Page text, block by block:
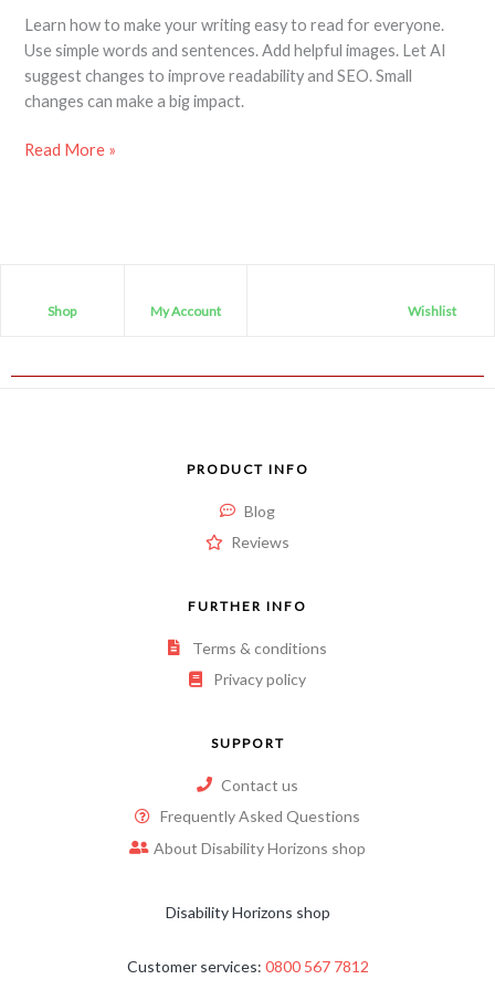
Learn how to make your writing easy to read for everyone.
Use simple words and sentences. Add helpful images. Let AI
suggest changes to improve readability and SEO. Small
changes can make a big impact.
Read More »
Shop My Account Wishlist
PRODUCT INFO
Blog
Reviews
FURTHER INFO
Terms & conditions
Privacy policy
SUPPORT
Contact us
Frequently Asked Questions
About Disability Horizons shop
Disability Horizons shop
Customer services: 0800 567 7812